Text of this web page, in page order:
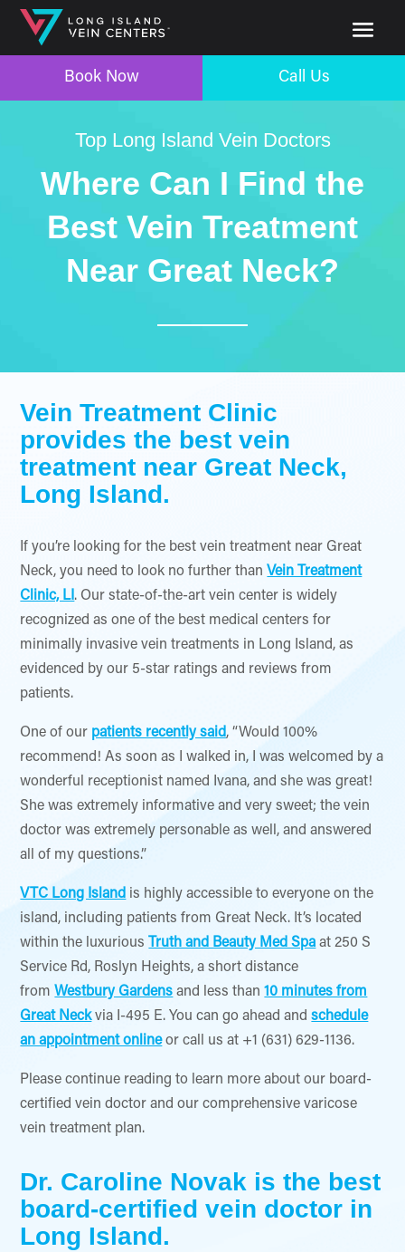
Book Now Call Us
Top Long Island Vein Doctors
Where Can I Find the
Best Vein Treatment
Near Great Neck?
Vein Treatment Clinic
provides the best vein
treatment near Great Neck,
Long Island.
If you’re looking for the best vein treatment near Great
Neck, you need to look no further than Vein Treatment
Clinic, LI. Our state-of-the-art vein center is widely
recognized as one of the best medical centers for
minimally invasive vein treatments in Long Island, as
evidenced by our 5-star ratings and reviews from
patients.
One of our patients recently said, “Would 100%
recommend! As soon as I walked in, I was welcomed by a
wonderful receptionist named Ivana, and she was great!
She was extremely informative and very sweet; the vein
doctor was extremely personable as well, and answered
all of my questions.”
VTC Long Island is highly accessible to everyone on the
island, including patients from Great Neck. It’s located
within the luxurious Truth and Beauty Med Spa at 250 S
Service Rd, Roslyn Heights, a short distance
from Westbury Gardens and less than 10 minutes from
Great Neckvia I-495 E. You can go ahead and schedule
an appointment onlineor call us at +1 (631) 629-1136.
Please continue reading to learn more about our board-
certified vein doctor and our comprehensive varicose
vein treatment plan.
Dr. Caroline Novak is the best
board-certified vein doctor in
Long Island.